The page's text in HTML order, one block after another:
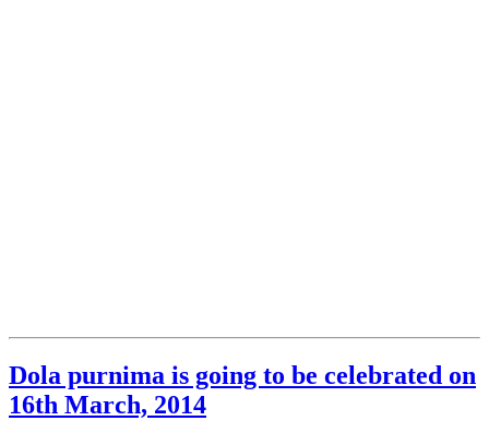
Dola purnima is going to be celebrated on
16th March, 2014